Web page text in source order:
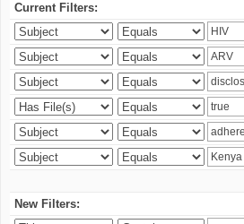
Current Filters:
New Filters: